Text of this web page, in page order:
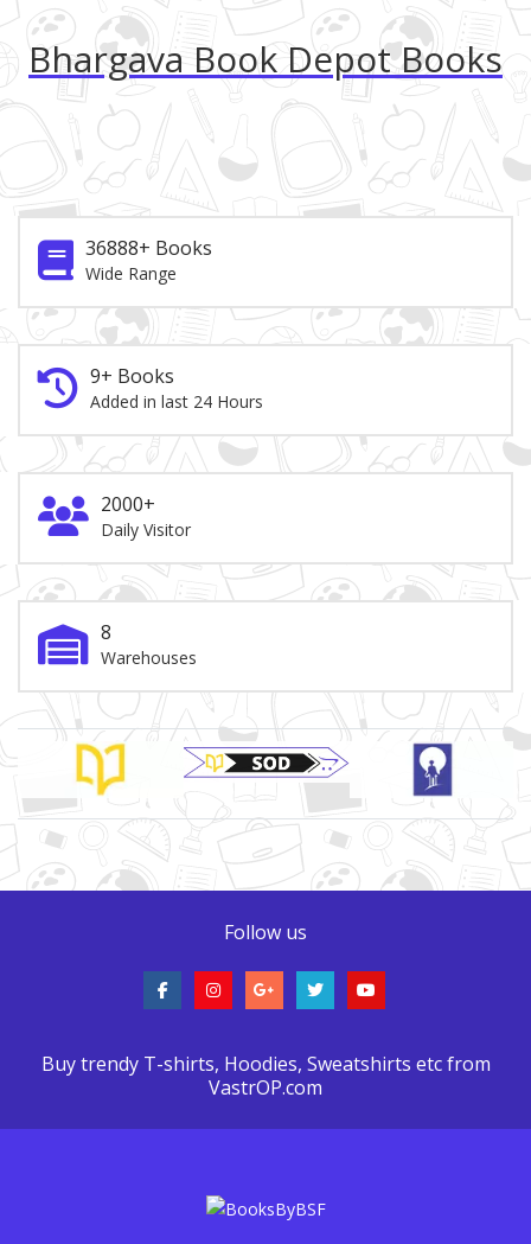
Bhargava Book Depot Books
36888+ Books
Wide Range
9+ Books
Added in last 24 Hours
2000+
Daily Visitor
8
Warehouses
Brand Slider
Follow us
Buy trendy T-shirts, Hoodies, Sweatshirts etc from
VastrOP.com